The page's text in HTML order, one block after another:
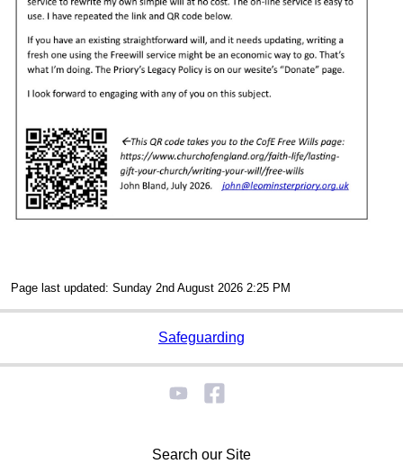
Page last updated: Sunday 2nd August 2026 2:25 PM
Safeguarding
Search our Site